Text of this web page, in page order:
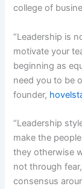
college of
“Leadership is
motivate your
beginning as
need you to be
founder,
“Leadership
make the
they otherwise
not through
consensus